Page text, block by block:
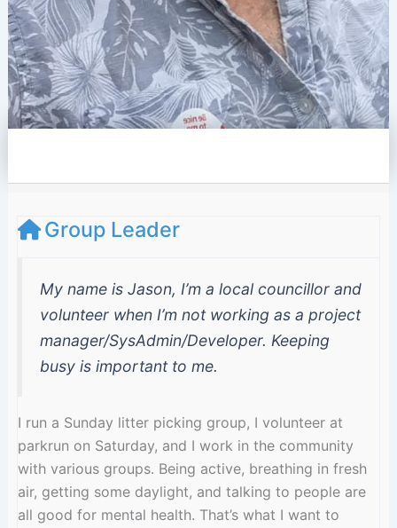
e
l
o
p
e
Group Leader
My name is Jason, I’m a local councillor and
volunteer when I’m not working as a project
manager/SysAdmin/Developer. Keeping
busy is important to me.
I run a Sunday litter picking group, I volunteer at
parkrun on Saturday, and I work in the community
with various groups. Being active, breathing in fresh
air, getting some daylight, and talking to people are
all good for mental health. That’s what I want to